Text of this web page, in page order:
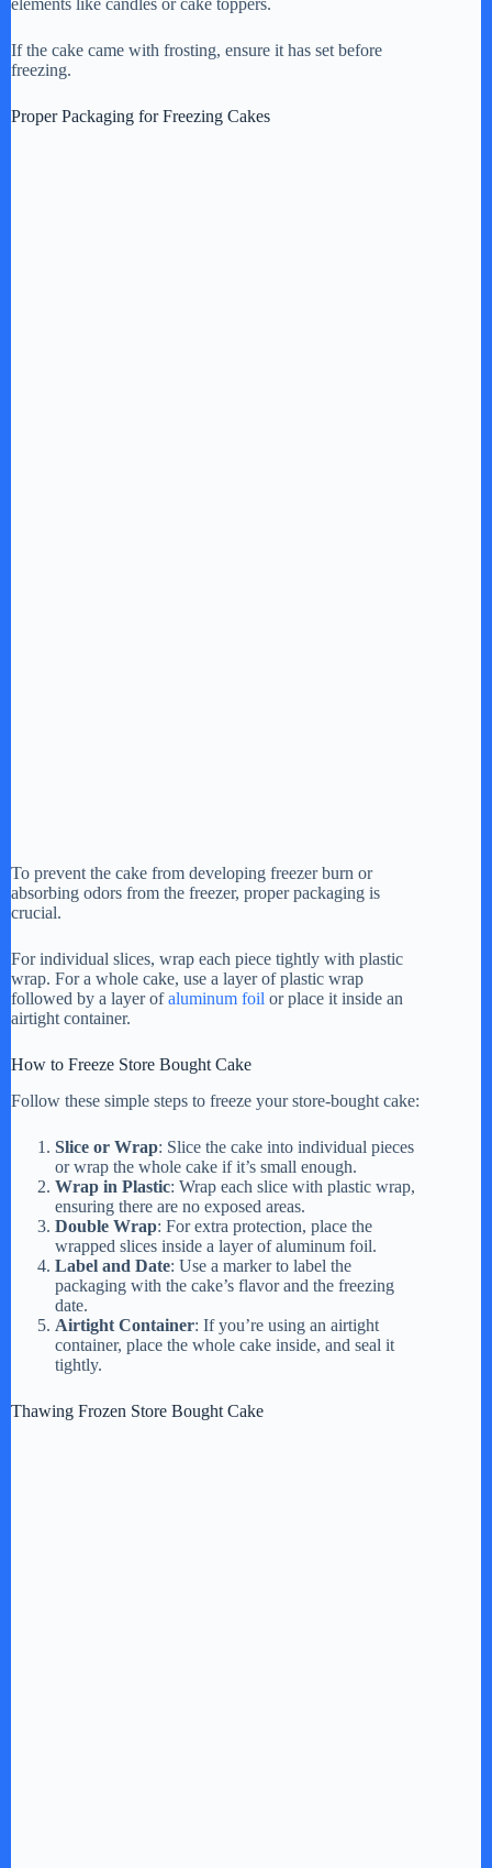
d
e
elements like candles or cake toppers.
If the cake came with frosting, ensure it has set before
freezing.
Proper Packaging for Freezing Cakes
To prevent the cake from developing freezer burn or
absorbing odors from the freezer, proper packaging is
crucial.
For individual slices, wrap each piece tightly with plastic
wrap. For a whole cake, use a layer of plastic wrap
followed by a layer ofaluminum foil or place it inside an
airtight container.
How to Freeze Store Bought Cake
Follow these simple steps to freeze your store-bought cake:
Slice or Wrap: Slice the cake into individual pieces
or wrap the whole cake if it’s small enough.
Wrap in Plastic: Wrap each slice with plastic wrap,
ensuring there are no exposed areas.
Double Wrap: For extra protection, place the
wrapped slices inside a layer of aluminum foil.
Label and Date: Use a marker to label the
packaging with the cake’s flavor and the freezing
date.
Airtight Container: If you’re using an airtight
container, place the whole cake inside, and seal it
tightly.
Thawing Frozen Store Bought Cake